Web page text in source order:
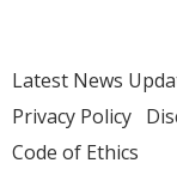
Latest News
Privacy Policy
Code of Ethics